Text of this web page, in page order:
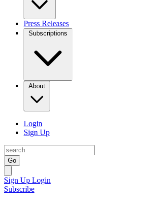
Press Releases
Subscriptions
About
Login
Sign Up
Go
Sign Up Login
Subscribe